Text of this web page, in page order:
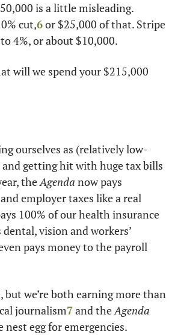
is a little misleading.
cut,6 or $25,000 of that. Stripe
4%, or about $10,000.
will we spend your $215,000
ourselves as (relatively low-
getting hit with huge tax bills
the Agenda now pays
employer taxes like a real
100% of our health insurance
vision and workers’
pays money to the payroll
but we’re both earning more than
journalism7and the Agenda
egg for emergencies.